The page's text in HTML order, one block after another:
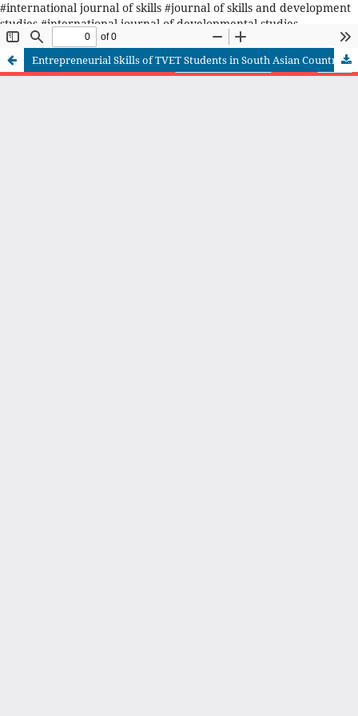
#international journal of skills #journal of skills and development
studies #international journal of developmental studies
#Pakistan's journal on skills #TVET journal in Pakistan
Entrepreneurial Skills of TVET Students in South Asian Countries: Recommendations for Improvement in Pakistan